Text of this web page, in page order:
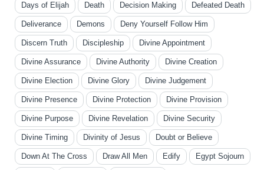
Days of Elijah Death Decision Making Defeated Death
Deliverance Demons Deny Yourself Follow Him
Discern Truth Discipleship Divine Appointment
Divine Assurance Divine Authority Divine Creation
Divine Election Divine Glory Divine Judgement
Divine Presence Divine Protection Divine Provision
Divine Purpose Divine Revelation Divine Security
Divine Timing Divinity of Jesus Doubt or Believe
Down At The Cross Draw All Men Edify Egypt Sojourn